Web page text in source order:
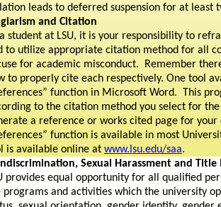
leads to deferred suspension for at least
and Citation
student at LSU, it is your responsibility to
to utilize appropriate citation method for all
for academic misconduct. Remember
to properly cite each respectively. One tool
function in Microsoft Word. This
to the citation method you select for
a reference or works cited page for
function is available in most
is available online at www.lsu.edu/saa.
Sexual Harassment and Title
provides equal opportunity for all qualified
programs and activities which the university